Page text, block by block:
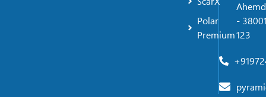
Polar
Premium
-
123